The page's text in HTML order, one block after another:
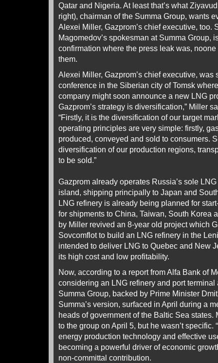
Qatar and Nigeria. At least that’s what
right), chairman of the Summa Group, wants
Alexei Miller, Gazprom’s chief executive, too.
Magomedov’s spokesman at Summa Group,
confirmation where the press leak was,
them.
Alexei Miller, Gazprom’s chief executive, was
conference in the Siberian city of Tomsk
company might soon announce a new LNG
Gazprom’s strategy is diversification,” Miller
“Firstly, it is the diversification of our target
operating principles are very simple: firstly,
produced, conveyed and sold to consumers.
diversification of our production regions,
to be sold.”
Gazprom already operates Russia’s sole
island, shipping principally to Japan and
LNG refinery is already being planned for
for shipments to China, Taiwan, South Korea
by Miller revived an 8-year old project which
Sovcomflot to build an LNG refinery in the
intended to deliver LNG to Quebec and New
its high cost and low profitability.
Now, according to a report from Alfa Bank of
considering an LNG refinery and port terminal
Summa Group, backed by Prime Minister
Summa’s version, surfaced in April during a
heads of government of the Baltic Sea states.
to the group on April 5, but he wasn’t specific.
energy production technology and effective
becoming a powerful driver of economic
non-committal contribution.